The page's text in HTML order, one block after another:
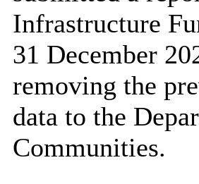
Infrastructure
31 December
removing the
data to the
Communities.